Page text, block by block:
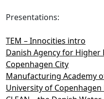
Presentations:
TEM – Innocities intro
Danish Agency for Higher
Copenhagen City
Manufacturing Academy
University of